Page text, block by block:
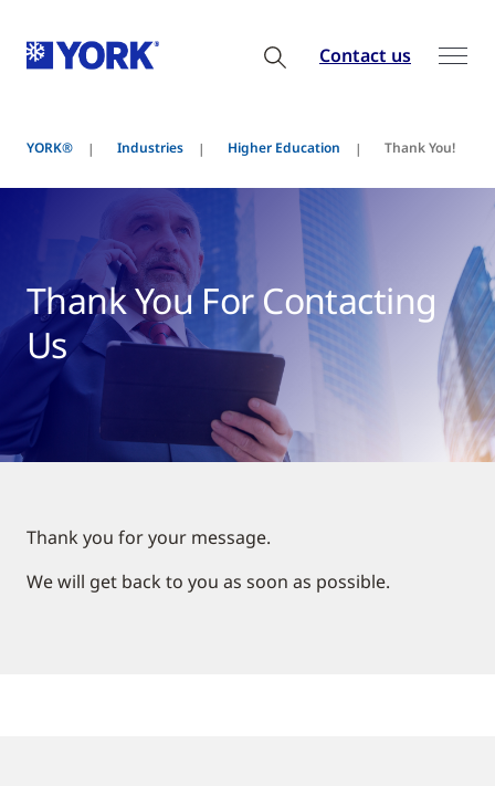
Contact us
YORK® Industries Higher Education Thank You!
Thank You For Contacting
Us
Thank you for your message.
We will get back to you as soon as possible.